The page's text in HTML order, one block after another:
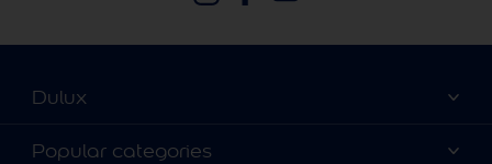
Dulux
About Us
Popular categories